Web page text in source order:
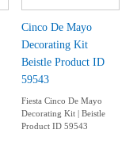
Cinco De Mayo
Decorating Kit
Beistle Product ID
59543
Fiesta Cinco De Mayo
Decorating Kit | Beistle
Product ID 59543